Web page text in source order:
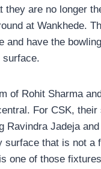
they are no longer
at Wankhede.
and have the
surface.
of Rohit Sharma
For CSK, their
Ravindra Jadeja and
surface that is not a
one of those